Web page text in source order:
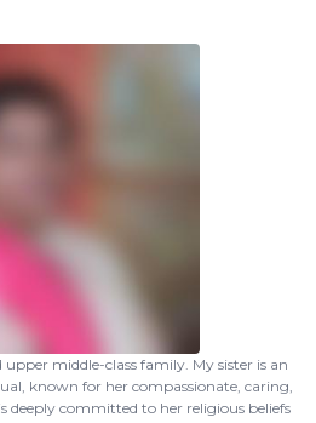
middle-class family. My sister is an
known for her compassionate, caring,
deeply committed to her religious beliefs